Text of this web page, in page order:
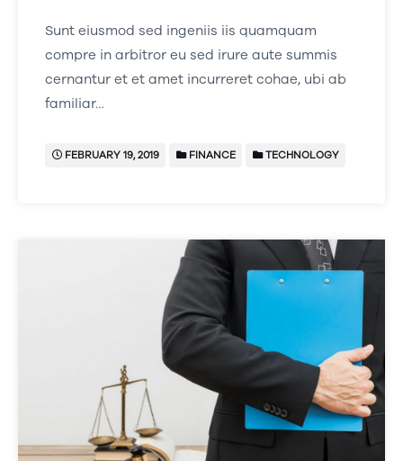
Sunt eiusmod sed ingeniis iis quamquam
compre in arbitror eu sed irure aute summis
cernantur et et amet incurreret cohae, ubi ab
familiar…
FEBRUARY 19, 2019 FINANCE TECHNOLOGY